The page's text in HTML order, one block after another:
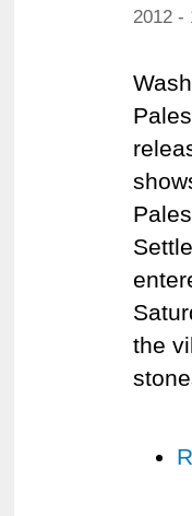
2012 -
the